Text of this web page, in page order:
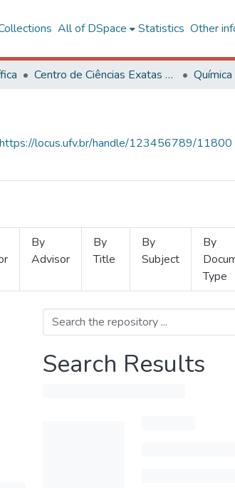
All of DSpace Statistics Other
Centro de Ciências Exatas e Tecnológicas Química
https://locus.ufv.br/handle/123456789/11800
By
Advisor
By
Title
By
Subject
By
Type
Search Results